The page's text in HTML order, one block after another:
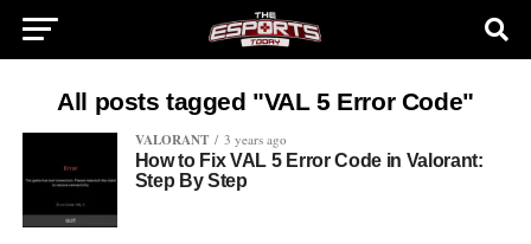
All posts tagged "VAL 5 Error Code"
VALORANT 3 years ago
How to Fix VAL 5 Error Code in Valorant:
Step By Step